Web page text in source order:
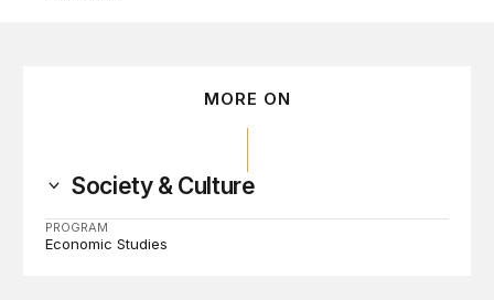
MORE ON
Society & Culture
PROGRAM
Economic Studies